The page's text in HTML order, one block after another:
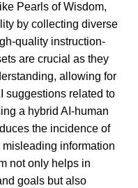
Pearls of Wisdom,
by collecting diverse
quality instruction-
are crucial as they
allowing for
suggestions related to
a hybrid AI-human
the incidence of
information
not only helps in
goals but also